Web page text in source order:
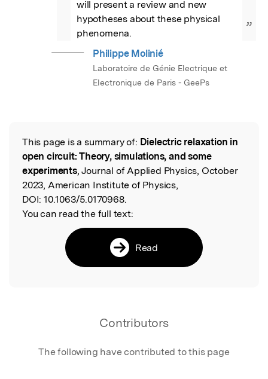
will present a review and new
hypotheses about these physical
phenomena.
”
Philippe Molinié
Laboratoire de Génie Electrique et
Electronique de Paris - GeePs
Read the Original
This page is a summary of: Dielectric relaxation in
open circuit: Theory, simulations, and some
experiments, Journal of Applied Physics, October
2023, American Institute of Physics,
DOI: 10.1063/5.0170968.
You can read the full text:
Read
Contributors
The following have contributed to this page